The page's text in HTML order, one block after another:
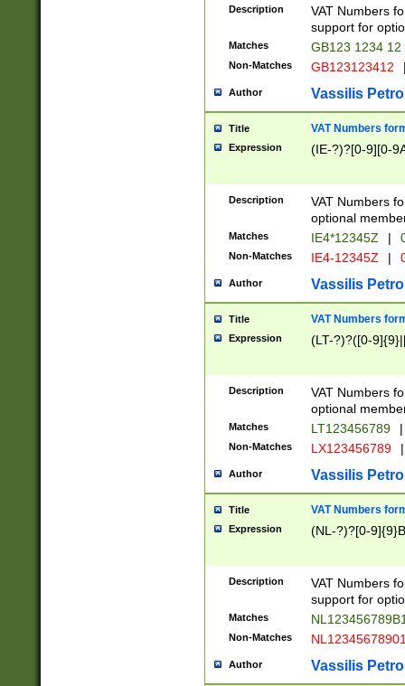
Description
VAT Numbers
support for
Matches GB123 1234 12
Non-Matches GB123123412
Author Vassilis
Title VAT Numbers
Expression (IE-?)?[0-9][0-
Description
VAT Numbers
optional
Matches IE4*12345Z |
Non-Matches IE4-12345Z |
Author Vassilis
Title VAT Numbers
Expression (LT-?)?([0-
Description
VAT Numbers
optional
Matches LT123456789 |
Non-Matches LX123456789 |
Author Vassilis
Title VAT Numbers
Expression (NL-?)?[0-
Description
VAT Numbers
support for
Matches
Non-Matches
Author Vassilis